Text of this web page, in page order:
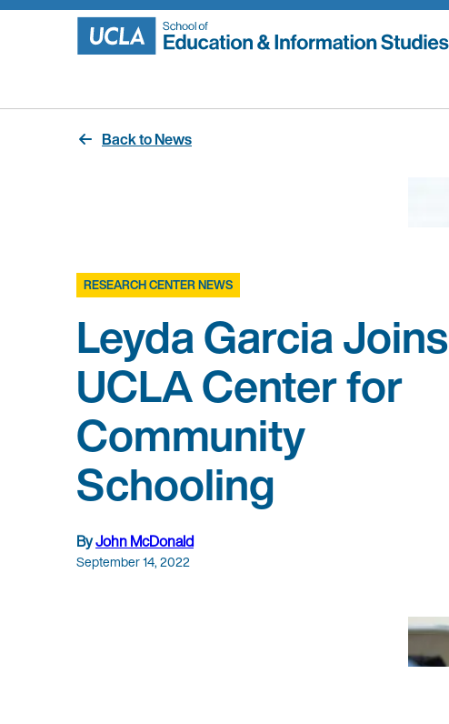
Skip
Back to News
RESEARCH CENTER NEWS
Leyda Garcia Joins
UCLA Center for
Community
Schooling
ByJohn McDonald
September 14, 2022